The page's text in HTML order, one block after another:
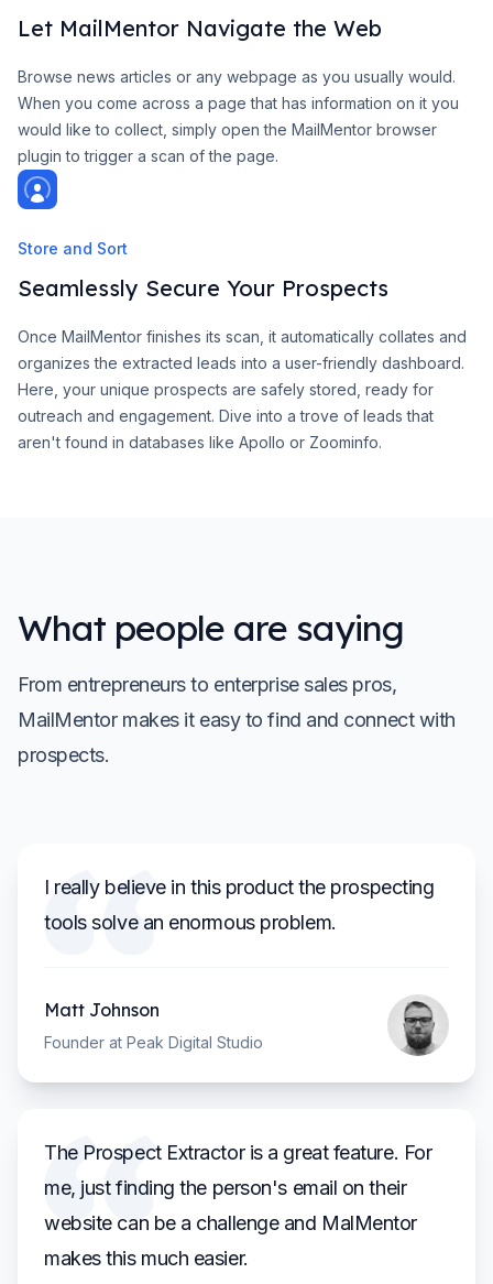
Let MailMentor Navigate the Web
Browse news articles or any webpage as you usually would.
When you come across a page that has information on it you
would like to collect, simply open the MailMentor browser
plugin to trigger a scan of the page.
Store and Sort
Seamlessly Secure Your Prospects
Once MailMentor finishes its scan, it automatically collates and
organizes the extracted leads into a user-friendly dashboard.
Here, your unique prospects are safely stored, ready for
outreach and engagement. Dive into a trove of leads that
aren't found in databases like Apollo or Zoominfo.
What people are saying
From entrepreneurs to enterprise sales pros,
MailMentor makes it easy to find and connect with
prospects.
I really believe in this product the prospecting
tools solve an enormous problem.
Matt Johnson
Founder at Peak Digital Studio
The Prospect Extractor is a great feature. For
me, just finding the person's email on their
website can be a challenge and MalMentor
makes this much easier.